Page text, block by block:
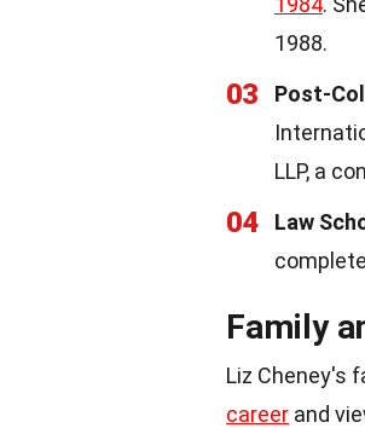
1988.
03 Post-
LLP, a
04 Law
Family
Liz Cheney's
career and